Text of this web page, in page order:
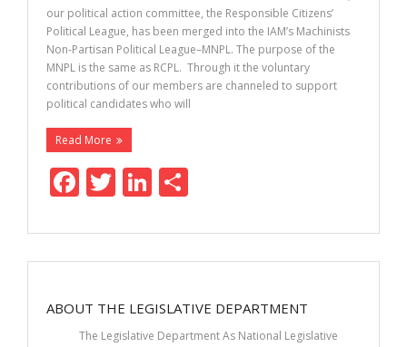
k
our political action committee, the Responsible Citizens’
Political League, has been merged into the IAM’s Machinists
Non-Partisan Political League–MNPL. The purpose of the
MNPL is the same as RCPL. Through it the voluntary
contributions of our members are channeled to support
political candidates who will
Read More
F
e
b
o
o
T
itt
er
Li
k
e
dI
n
ar
e
ABOUT THE LEGISLATIVE DEPARTMENT
The Legislative Department As National Legislative